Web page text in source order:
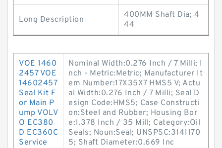
Long Description
400MM Shaft Dia; 4
44
VOE 1460
2457 VOE
14602457
Seal Kit F
or Main P
ump VOLV
O EC380
D EC360C
Service
Nominal Width:0.276 Inch / 7 Milli; I
nch - Metric:Metric; Manufacturer It
em Number:17X35X7 HMS5 V; Actu
al Width:0.276 Inch / 7 Milli; Seal D
esign Code:HMS5; Case Constructi
on:Steel and Rubber; Housing Bor
e:1.378 Inch / 35 Mill; Category:Oil
Seals; Noun:Seal; UNSPSC:3141170
5; Shaft Diameter:0.669 Inc